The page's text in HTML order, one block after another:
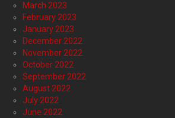
March 2023
February 2023
January 2023
December 2022
November 2022
October 2022
September 2022
August 2022
July 2022
June 2022